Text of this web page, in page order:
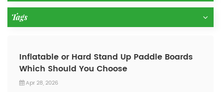
Tags
Inflatable or Hard Stand Up Paddle Boards
Which Should You Choose
Apr 28, 2026